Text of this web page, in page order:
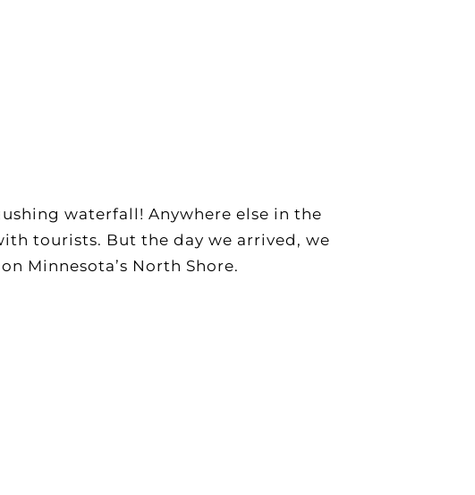
waterfall! Anywhere else in the
tourists. But the day we arrived, we
Minnesota’s North Shore.